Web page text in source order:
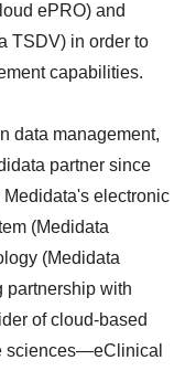
ePRO) and
TSDV) in order to
capabilities.
data management,
partner since
electronic
(Medidata
(Medidata
partnership with
of cloud-based
sciences—eClinical